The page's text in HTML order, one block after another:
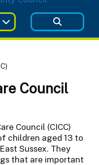
Council
Council (CICC)
children aged 13 to
Sussex. They
that are important